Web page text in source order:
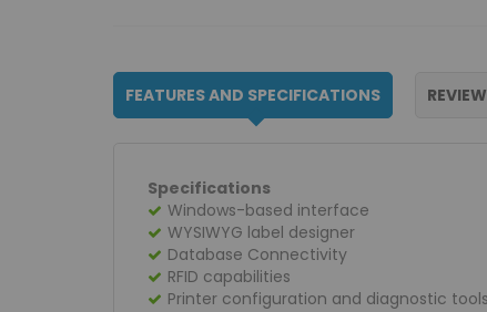
FEATURES AND SPECIFICATIONS
Specifications
Windows-based interface
WYSIWYG label designer
Database Connectivity
RFID capabilities
Printer configuration and diagnostic tools